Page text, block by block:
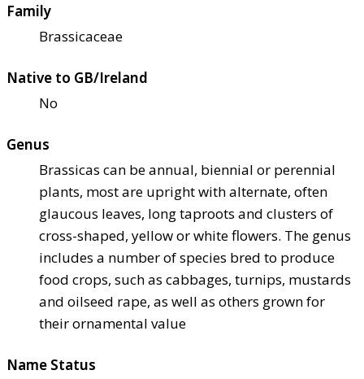
Family
Brassicaceae
Native to GB/Ireland
No
Genus
Brassicas can be annual, biennial or perennial
plants, most are upright with alternate, often
glaucous leaves, long taproots and clusters of
cross-shaped, yellow or white flowers. The genus
includes a number of species bred to produce
food crops, such as cabbages, turnips, mustards
and oilseed rape, as well as others grown for
their ornamental value
Name Status